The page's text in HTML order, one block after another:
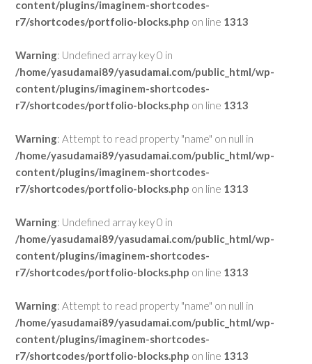
content/plugins/imaginem-shortcodes-
r7/shortcodes/portfolio-blocks.php on line 1313
Warning: Undefined array key 0 in
/home/yasudamai89/yasudamai.com/public_html/wp-
content/plugins/imaginem-shortcodes-
r7/shortcodes/portfolio-blocks.php on line 1313
Warning: Attempt to read property "name" on null in
/home/yasudamai89/yasudamai.com/public_html/wp-
content/plugins/imaginem-shortcodes-
r7/shortcodes/portfolio-blocks.php on line 1313
Warning: Undefined array key 0 in
/home/yasudamai89/yasudamai.com/public_html/wp-
content/plugins/imaginem-shortcodes-
r7/shortcodes/portfolio-blocks.php on line 1313
Warning: Attempt to read property "name" on null in
/home/yasudamai89/yasudamai.com/public_html/wp-
content/plugins/imaginem-shortcodes-
r7/shortcodes/portfolio-blocks.php on line 1313